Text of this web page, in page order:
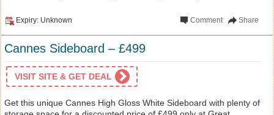
Expiry: Unknown Share
Comment
Cannes Sideboard – £499
VISIT SITE & GET DEAL
Get this unique Cannes High Gloss White Sideboard with plenty of